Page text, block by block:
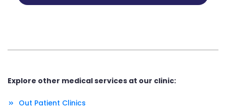
Explore other medical services at our clinic:
Out Patient Clinics